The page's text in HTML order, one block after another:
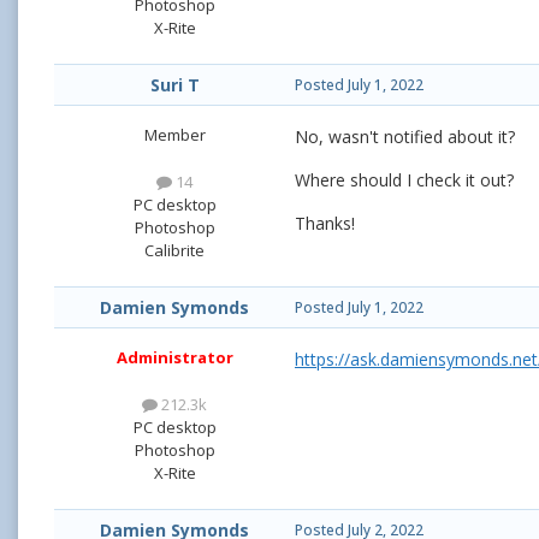
Photoshop
X-Rite
Suri T
Member
14
PC desktop
Photoshop
Calibrite
Posted July 1, 2022
No, wasn't notified about it?
Where should I check it out?
Thanks!
Damien Symonds
Administrator
212.3k
PC desktop
Photoshop
X-Rite
Posted July 1, 2022
https://
Damien Symonds Posted July 2, 2022